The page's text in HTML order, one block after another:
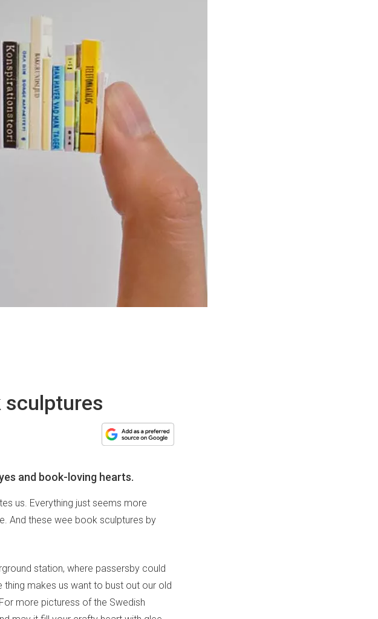
sculptures
and book-loving hearts.
us. Everything just seems more
And these wee book sculptures by
station, where passersby could
thing makes us want to bust out our old
more picturess of the Swedish